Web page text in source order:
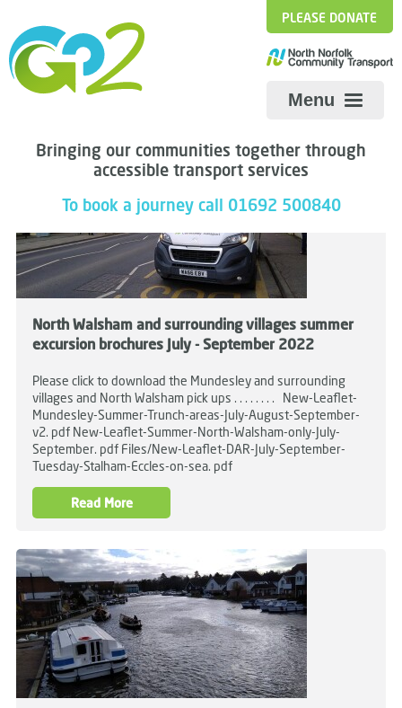
Bringing our communities together through
accessible transport services
PLEASE DONATE
Menu
To book a journey call 01692 500840
North Walsham and surrounding villages summer
excursion brochures July - September 2022
Please click to download the Mundesley and surrounding
villages and North Walsham pick ups . . . . . . . . New-Leaflet-
Mundesley-Summer-Trunch-areas-July-August-September-
v2. pdf New-Leaflet-Summer-North-Walsham-only-July-
September. pdf Files/New-Leaflet-DAR-July-September-
Tuesday-Stalham-Eccles-on-sea. pdf
Read More